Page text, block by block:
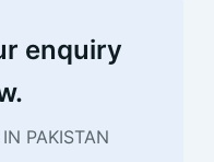
enquiry
PAKISTAN